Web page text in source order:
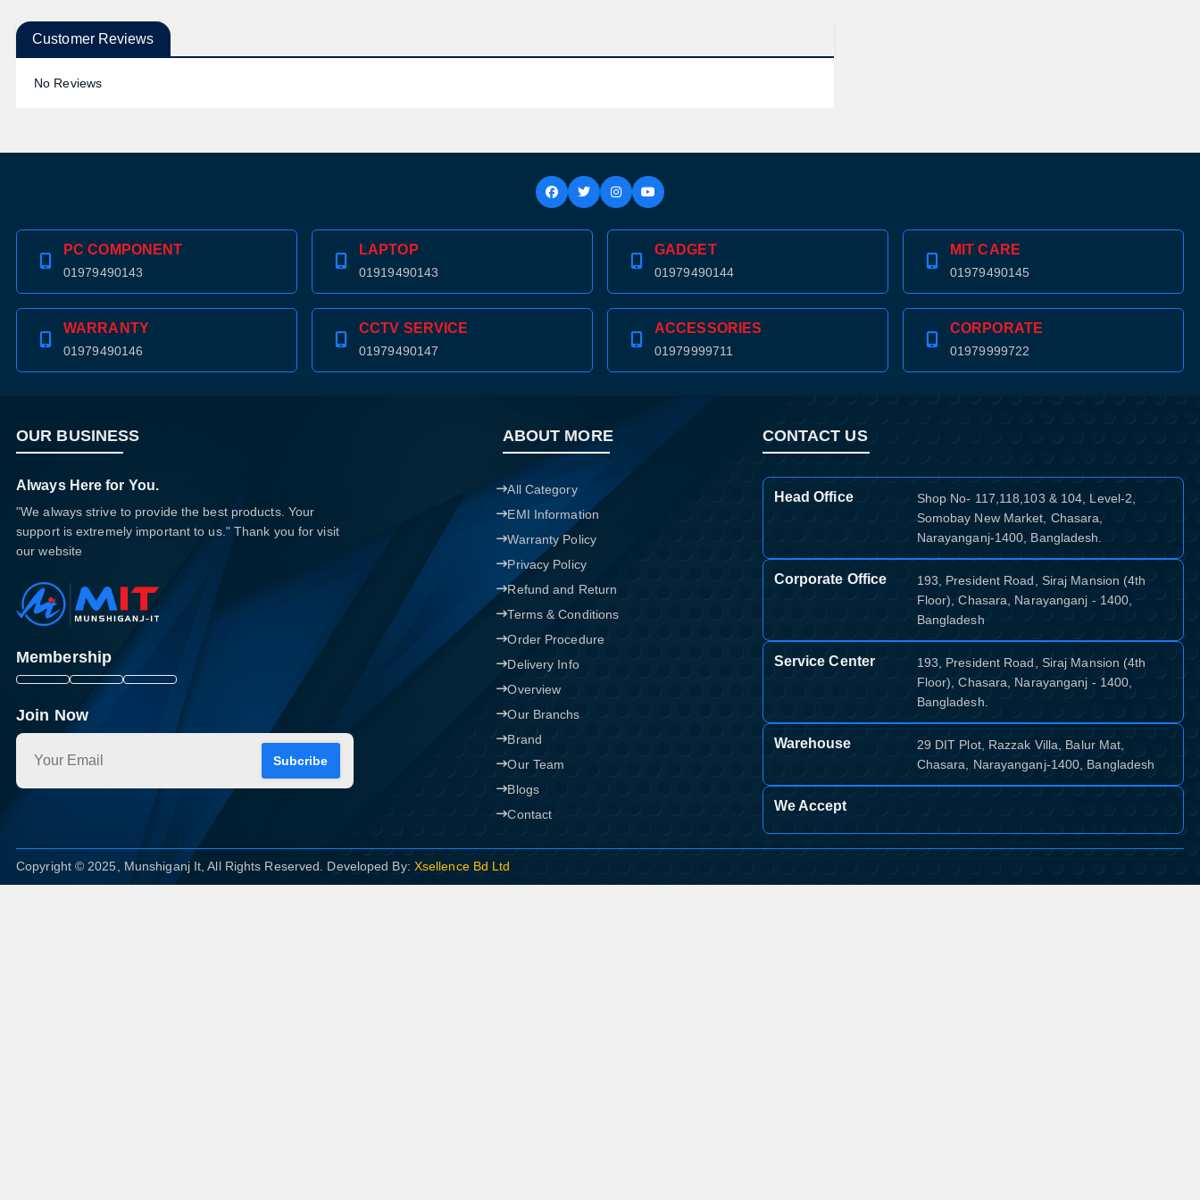
Customer Reviews
No Reviews
PC COMPONENT
01979490143
LAPTOP
01919490143
GADGET
01979490144
MIT CARE
01979490145
WARRANTY
01979490146
CCTV SERVICE
01979490147
ACCESSORIES
01979999711
CORPORATE
01979999722
OUR BUSINESS
Always Here for You.
"We always strive to provide the best products. Your
support is extremely important to us." Thank you for visit
our website
Membership
Join Now
Subcribe
ABOUT MORE
All Category
EMI Information
Warranty Policy
Privacy Policy
Refund and Return
Terms & Conditions
Order Procedure
Delivery Info
Overview
Our Branchs
Brand
Our Team
Blogs
Contact
CONTACT US
Head Office
Shop No- 117,118,103 & 104, Level-2,
Somobay New Market, Chasara,
Narayanganj-1400, Bangladesh.
Corporate Office
193, President Road, Siraj Mansion (4th
Floor), Chasara, Narayanganj - 1400,
Bangladesh
Service Center
193, President Road, Siraj Mansion (4th
Floor), Chasara, Narayanganj - 1400,
Bangladesh.
Warehouse
29 DIT Plot, Razzak Villa, Balur Mat,
Chasara, Narayanganj-1400, Bangladesh
We Accept
Copyright © 2025, Munshiganj It, All Rights Reserved. Developed By: Xsellence Bd Ltd